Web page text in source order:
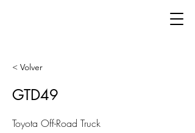
< Volver
GTD49
Toyota Off-Road Truck